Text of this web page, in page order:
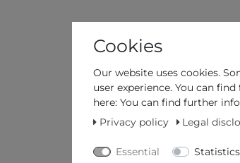
Cookies
Our website uses cookies.
user experience. You can
here: You can find further
Privacy policy
Legal
Essential Statistics